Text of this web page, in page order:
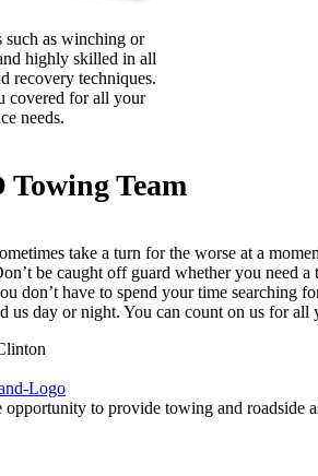
as winching or
highly skilled in all
recovery techniques.
covered for all your
needs.
Team
take a turn for the worse at a
be caught off guard whether you need
don’t have to spend your time searching
us day or night. You can count on us for all
to provide towing and roadside